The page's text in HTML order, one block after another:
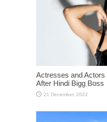
Actresses and Actors
After Hindi Bigg Boss